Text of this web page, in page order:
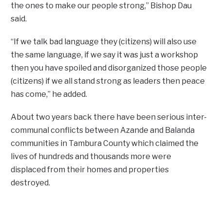
the ones to make our people strong,” Bishop Dau
said.
“If we talk bad language they (citizens) will also use
the same language, if we say it was just a workshop
then you have spoiled and disorganized those people
(citizens) if we all stand strong as leaders then peace
has come,” he added.
About two years back there have been serious inter-
communal conflicts between Azande and Balanda
communities in Tambura County which claimed the
lives of hundreds and thousands more were
displaced from their homes and properties
destroyed.